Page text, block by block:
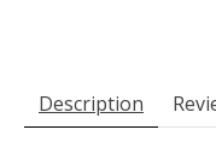
Description